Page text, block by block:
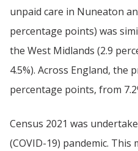
unpaid care in Nuneaton
percentage points) was
the West Midlands (2.9
4.5%). Across England, the
percentage points, from
Census 2021 was
(COVID-19) pandemic. This